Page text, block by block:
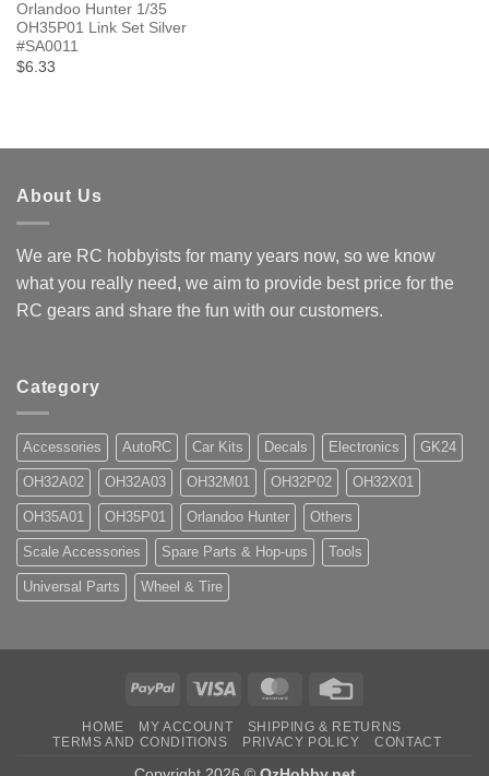
Orlandoo Hunter 1/35
OH35P01 Link Set Silver
#SA0011
$6.33
About Us
We are RC hobbyists for many years now, so we know
what you really need, we aim to provide best price for the
RC gears and share the fun with our customers.
Category
Accessories AutoRC Car Kits Decals Electronics GK24
OH32A02 OH32A03 OH32M01 OH32P02 OH32X01
OH35A01 OH35P01 Orlandoo Hunter Others
Scale Accessories Spare Parts & Hop-ups Tools
Universal Parts Wheel & Tire
PayPal Visa MasterCard
HOME MY ACCOUNT
SHIPPING & RETURNS
TERMS AND CONDITIONS
PRIVACY POLICY CONTACT